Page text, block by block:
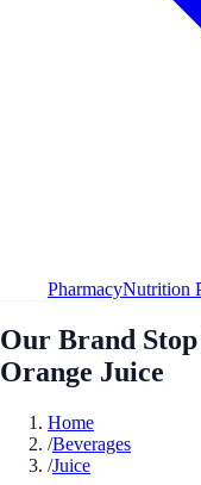
PharmacyNutrition
Our Brand
Orange Juice
Home
/Beverages
/Juice